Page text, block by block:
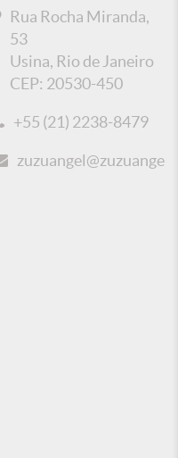
Rua Rocha Miranda,
53
Usina, Rio de Janeiro
CEP: 20530-450
+55 (21) 2238-8479